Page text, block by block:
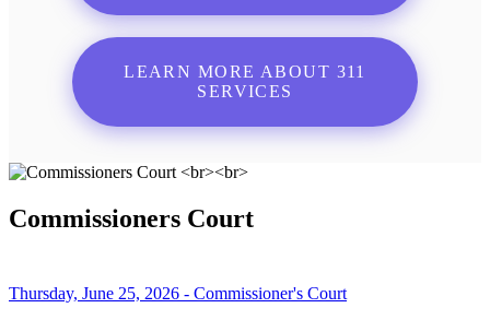
LEARN MORE ABOUT 311
SERVICES
Commissioners Court
Thursday, June 25, 2026 - Commissioner's Court